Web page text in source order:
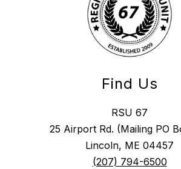
Find Us
RSU 67
25 Airport Rd. (Mailing PO
Lincoln, ME 04457
(207) 794-6500